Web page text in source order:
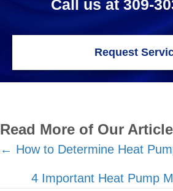
Call us at 309-
Request
Read More of Our
Posts
navigation
← How to Determine Heat
4 Important Heat Pump